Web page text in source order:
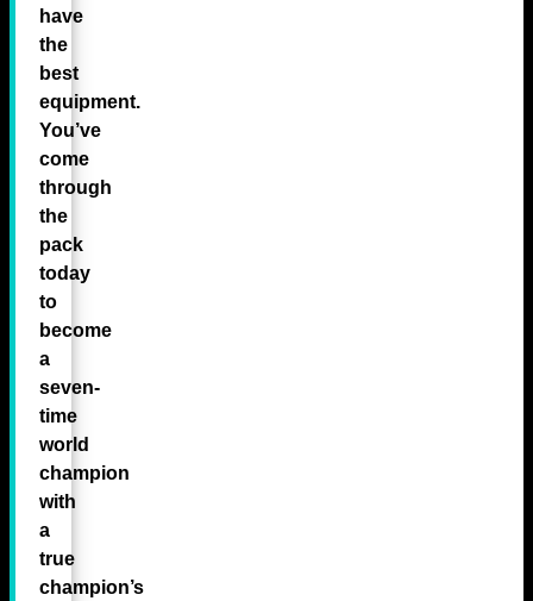
have
the
best
equipment.
You’ve
come
through
the
pack
today
to
become
a
seven-
time
world
champion
with
a
true
champion’s